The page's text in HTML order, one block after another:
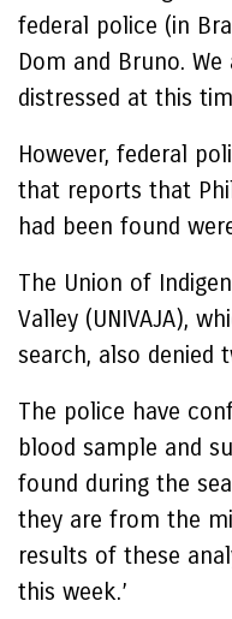
federal police (in
Dom and Bruno.
distressed at this
However, federal
that reports that
had been found
The Union of
Valley (UNIVAJA),
search, also denied
The police have
blood sample and
found during the
they are from the
results of these
this week.’